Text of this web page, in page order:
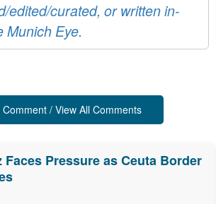
edited/curated, or written in-
Munich Eye.
/ View All Comments
Faces Pressure as Ceuta Border